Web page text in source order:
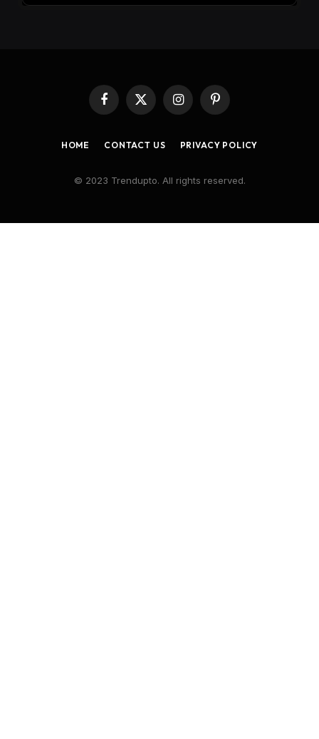
Facebook
X
(Twitter)
InstagramPinterest
HOME CONTACT US PRIVACY POLICY
© 2023 Trendupto. All rights reserved.